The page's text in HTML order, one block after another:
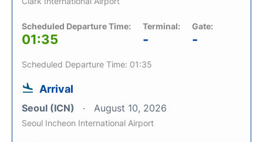
Scheduled Departure Time:
01:35
Terminal:
-
Gate:
-
Scheduled Departure Time: 01:35
Arrival
Seoul (ICN) August 10, 2026
Seoul Incheon International Airport